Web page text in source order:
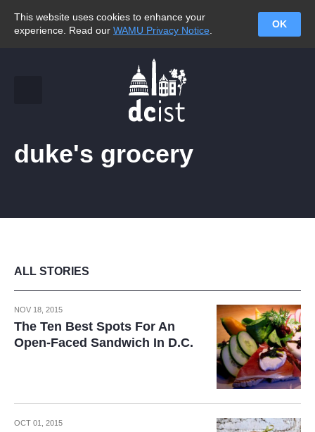
This website uses cookies to enhance your
experience. Read our WAMU Privacy Notice
OK
duke's grocery
ALL STORIES
NOV 18, 2015
The Ten Best Spots For An
Open-Faced Sandwich In D.C.
OCT 01, 2015